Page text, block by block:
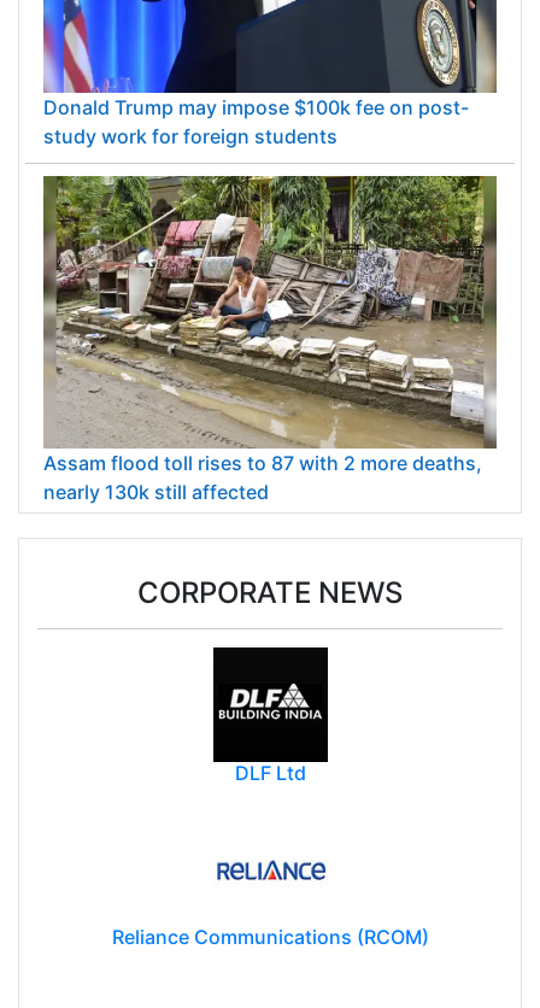
Donald Trump may impose $100k fee on post-
study work for foreign students
Assam flood toll rises to 87 with 2 more deaths,
nearly 130k still affected
CORPORATE NEWS
DLF Ltd
Reliance Communications (RCOM)